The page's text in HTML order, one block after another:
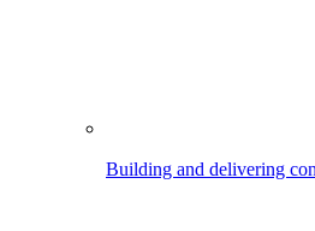
Building and delivering